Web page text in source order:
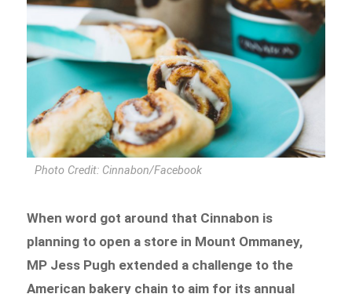
Photo Credit: Cinnabon/Facebook
When word got around that Cinnabon is
planning to open a store in Mount Ommaney,
MP Jess Pugh extended a challenge to the
American bakery chain to aim for its annual